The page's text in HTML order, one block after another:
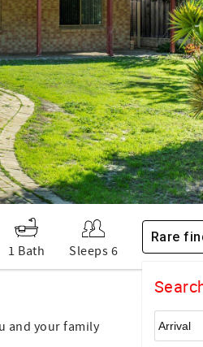
1 Bath Sleeps 6
Rare
and your family